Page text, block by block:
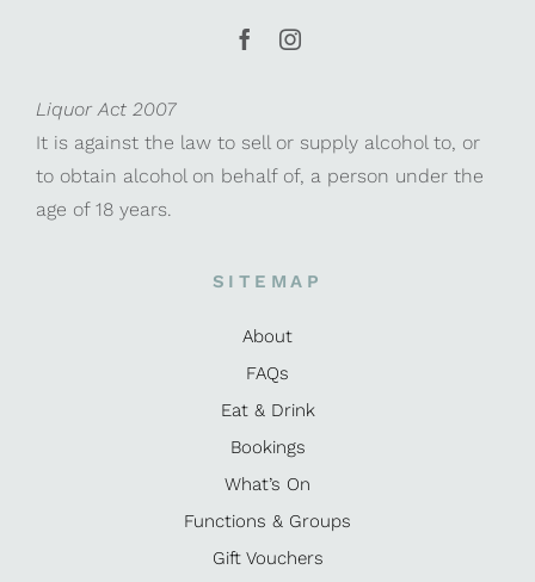
Liquor Act 2007
It is against the law to sell or supply alcohol to, or
to obtain alcohol on behalf of, a person under the
age of 18 years.
SITEMAP
About
FAQs
Eat & Drink
Bookings
What’s On
Functions & Groups
Gift Vouchers